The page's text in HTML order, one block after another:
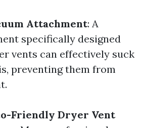
Attachment: A
specifically designed
vents can effectively suck
preventing them from
Friendly Dryer Vent